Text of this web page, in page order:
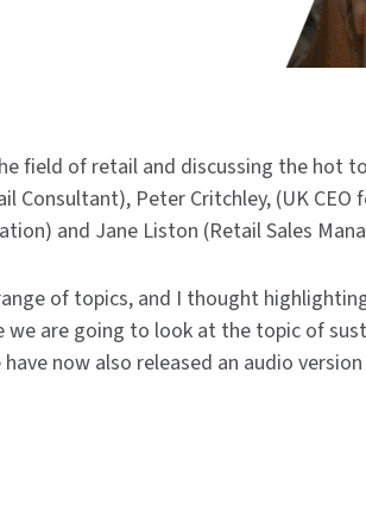
field of retail and discussing the hot
Consultant), Peter Critchley, (UK CEO
and Jane Liston (Retail Sales
of topics, and I thought
are going to look at the topic of
now also released an audio